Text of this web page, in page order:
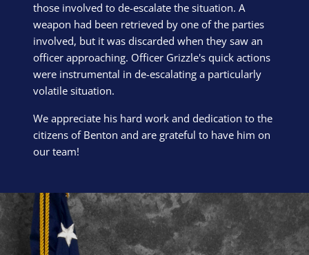
those involved to de-escalate the situation. A
weapon had been retrieved by one of the parties
involved, but it was discarded when they saw an
officer approaching. Officer Grizzle's quick actions
were instrumental in de-escalating a particularly
volatile situation.
We appreciate his hard work and dedication to the
citizens of Benton and are grateful to have him on
our team!
Block Image